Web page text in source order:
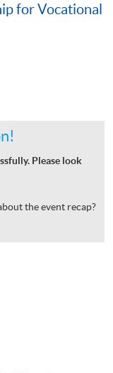
for Vocational
Please look
the event recap?